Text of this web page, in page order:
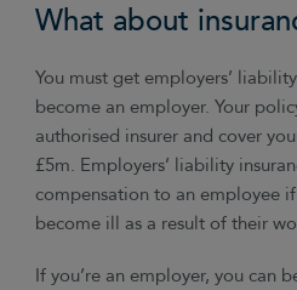
What about
You must get employers’
become an employer. Your
authorised insurer and cover
£5m. Employers’ liability
compensation to an employee
become ill as a result of their
If you’re an employer, you can